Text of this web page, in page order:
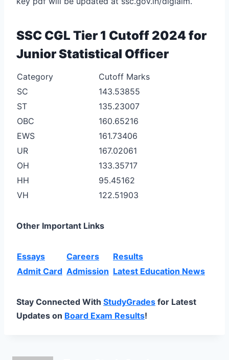
SSC CGL Tier 1 Cutoff 2024 for
Junior Statistical Officer
Category
Cutoff Marks
SC
143.53855
ST
135.23007
OBC
160.65216
EWS
161.73406
UR
167.02061
OH
133.35717
HH
95.45162
VH
122.51903
Other Important Links
Essays Careers
Results
Admit Card Admission Latest Education News
Stay Connected With StudyGrades for Latest
Updates on Board Exam Results!